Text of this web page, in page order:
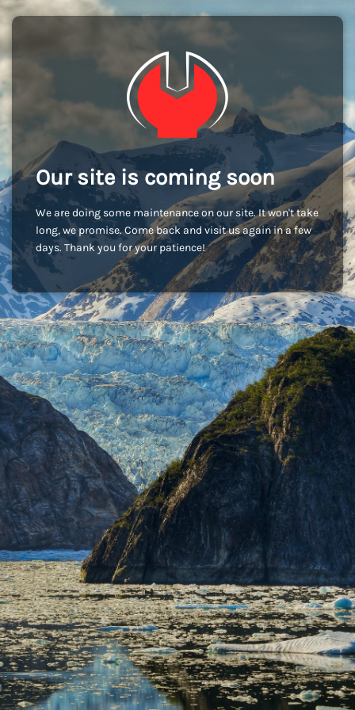
Our site is coming soon
We are doing some maintenance on our site. It won't take
long, we promise. Come back and visit us again in a few
days. Thank you for your patience!